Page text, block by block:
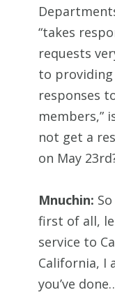
“takes
requests
to
responses
members,”
not get a
on May
Mnuchin:
first of all,
service to
California, I
you’ve